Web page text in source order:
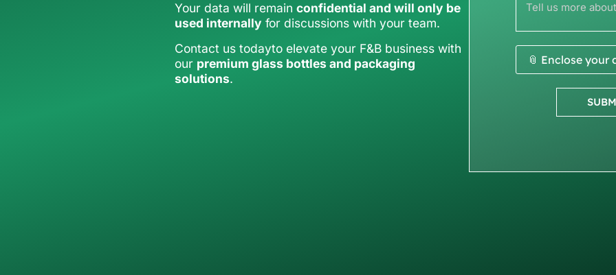
Your data will remainconfidential and will only be
used internally for discussions with your team.
Contact us todayto elevate your F&B business with
our premium glass bottles and packaging
solutions.
📎 Enclose your